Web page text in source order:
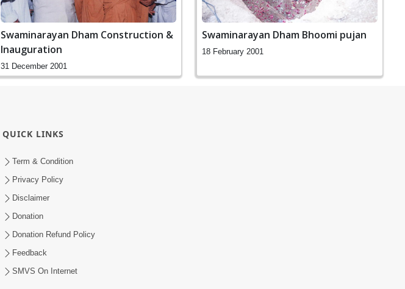
Swaminarayan Dham Construction &
Inauguration
31 December 2001
Swaminarayan Dham Bhoomi pujan
18 February 2001
QUICK LINKS
Term & Condition
Privacy Policy
Disclaimer
Donation
Donation Refund Policy
Feedback
SMVS On Internet